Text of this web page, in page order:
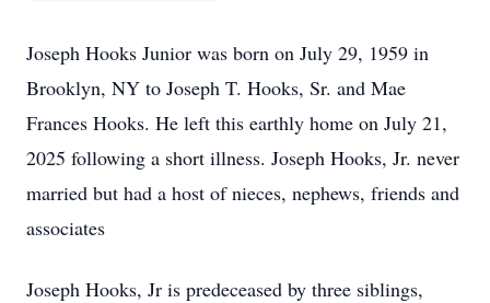
Joseph Hooks Junior was born on July 29, 1959 in
Brooklyn, NY to Joseph T. Hooks, Sr. and Mae
Frances Hooks. He left this earthly home on July 21,
2025 following a short illness. Joseph Hooks, Jr. never
married but had a host of nieces, nephews, friends and
associates
Joseph Hooks, Jr is predeceased by three siblings,